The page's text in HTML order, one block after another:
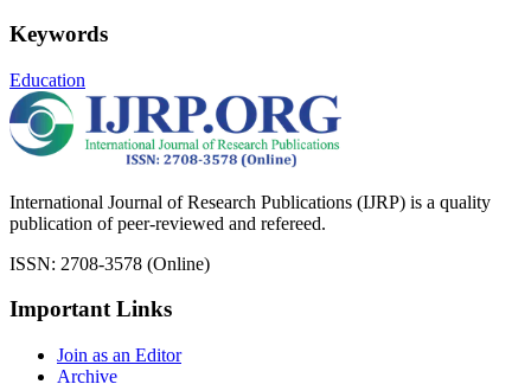
Keywords
Education
International Journal of Research Publications (IJRP) is a quality
publication of peer-reviewed and refereed.
ISSN: 2708-3578 (Online)
Important Links
Join as an Editor
Archive